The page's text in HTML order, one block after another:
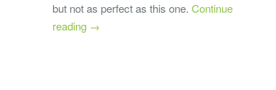
but not as perfect as this one. Continue
reading →